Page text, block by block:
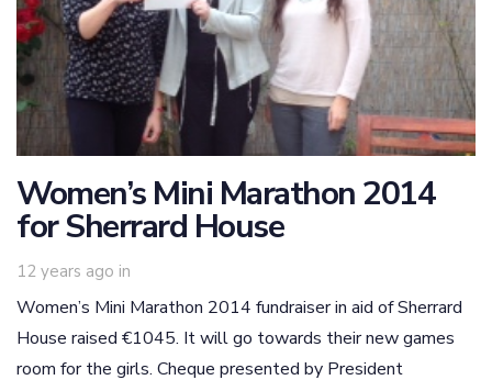
Women’s Mini Marathon 2014
for Sherrard House
12 years ago in
Women’s Mini Marathon 2014 fundraiser in aid of Sherrard
House raised €1045. It will go towards their new games
room for the girls. Cheque presented by President